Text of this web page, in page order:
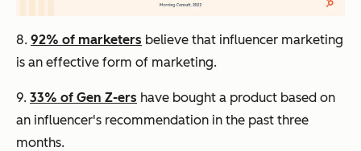
8. 92% of marketers believe that influencer marketing
is an effective form of marketing.
9. 33% of Gen Z-ers have bought a product based on
an influencer's recommendation in the past three
months.